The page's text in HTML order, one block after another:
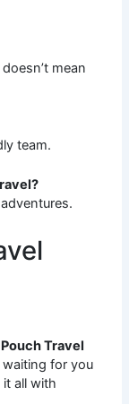
mean
team.
Pouch Travel
for you
all with